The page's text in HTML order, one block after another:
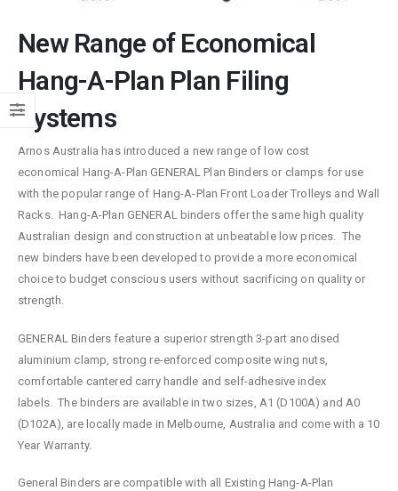
New Range of Economical
Hang-A-Plan Plan Filing
Systems
Arnos Australia has introduced a new range of low cost
economical Hang-A-Plan GENERAL Plan Binders or clamps for use
with the popular range of Hang-A-Plan Front Loader Trolleys and Wall
Racks. Hang-A-Plan GENERAL binders offer the same high quality
Australian design and construction at unbeatable low prices. The
new binders have been developed to provide a more economical
choice to budget conscious users without sacrificing on quality or
strength.
GENERAL Binders feature a superior strength 3-part anodised
aluminium clamp, strong re-enforced composite wing nuts,
comfortable cantered carry handle and self-adhesive index
labels. The binders are available in two sizes, A1 (D100A) and A0
(D102A), are locally made in Melbourne, Australia and come with a 10
Year Warranty.
General Binders are compatible with all Existing Hang-A-Plan